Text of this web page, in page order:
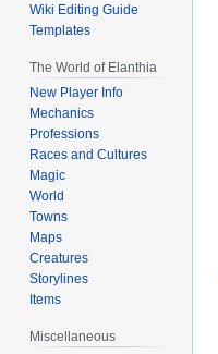
Wiki Editing Guide
Templates
The World of Elanthia
New Player Info
Mechanics
Professions
Races and Cultures
Magic
World
Towns
Maps
Creatures
Storylines
Items
Miscellaneous